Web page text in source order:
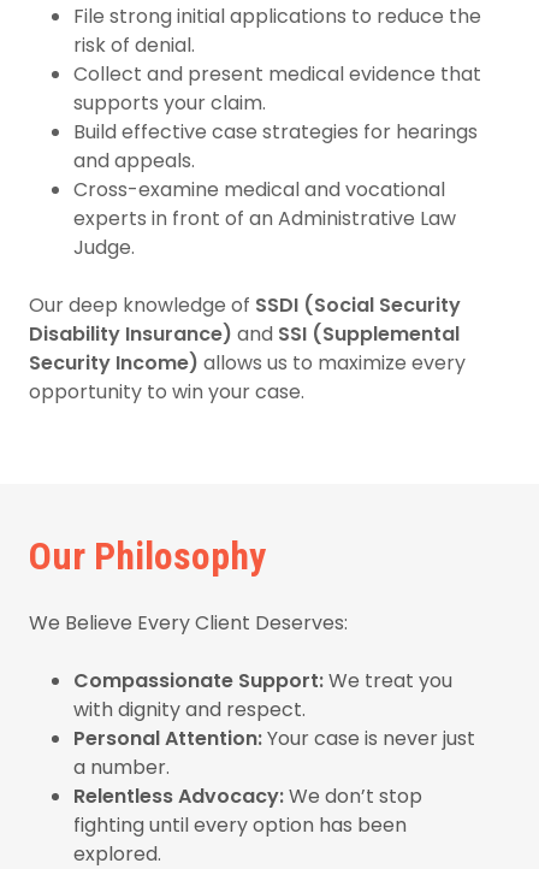
File strong initial applications to reduce the
risk of denial.
Collect and present medical evidence that
supports your claim.
Build effective case strategies for hearings
and appeals.
Cross-examine medical and vocational
experts in front of an Administrative Law
Judge.
Our deep knowledge of SSDI (Social Security
Disability Insurance) and SSI (Supplemental
Security Income) allows us to maximize every
opportunity to win your case.
Our Philosophy
We Believe Every Client Deserves:
Compassionate Support:We treat you
with dignity and respect.
Personal Attention:Your case is never just
a number.
Relentless Advocacy:We don’t stop
fighting until every option has been
explored.